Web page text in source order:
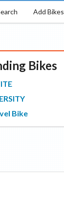
Add Bikes
Bikes
Bike